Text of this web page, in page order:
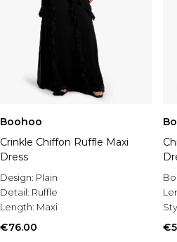
Boohoo
Crinkle Chiffon Ruffle Maxi
Dress
Design: Plain
Detail: Ruffle
Length: Maxi
€76.00